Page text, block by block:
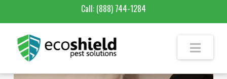
Call: (888) 744-1284